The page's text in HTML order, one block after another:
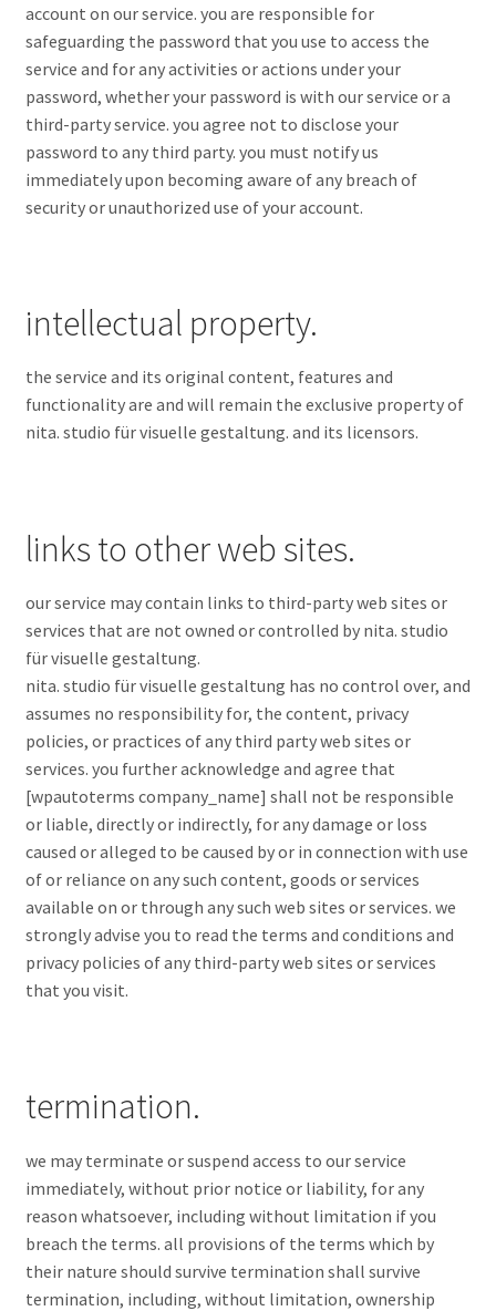
account on our service. you are responsible for
safeguarding the password that you use to access the
service and for any activities or actions under your
password, whether your password is with our service or a
third-party service. you agree not to disclose your
password to any third party. you must notify us
immediately upon becoming aware of any breach of
security or unauthorized use of your account.
intellectual property.
the service and its original content, features and
functionality are and will remain the exclusive property of
nita. studio für visuelle gestaltung. and its licensors.
links to other web sites.
our service may contain links to third-party web sites or
services that are not owned or controlled by nita. studio
für visuelle gestaltung.
nita. studio für visuelle gestaltung has no control over, and
assumes no responsibility for, the content, privacy
policies, or practices of any third party web sites or
services. you further acknowledge and agree that
[wpautoterms company_name] shall not be responsible
or liable, directly or indirectly, for any damage or loss
caused or alleged to be caused by or in connection with use
of or reliance on any such content, goods or services
available on or through any such web sites or services. we
strongly advise you to read the terms and conditions and
privacy policies of any third-party web sites or services
that you visit.
termination.
we may terminate or suspend access to our service
immediately, without prior notice or liability, for any
reason whatsoever, including without limitation if you
breach the terms. all provisions of the terms which by
their nature should survive termination shall survive
termination, including, without limitation, ownership